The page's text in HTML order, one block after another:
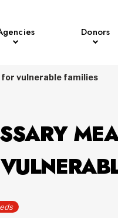
Donors
for vulnerable families